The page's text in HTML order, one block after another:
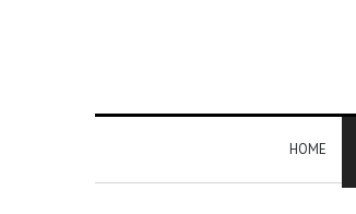
HOME